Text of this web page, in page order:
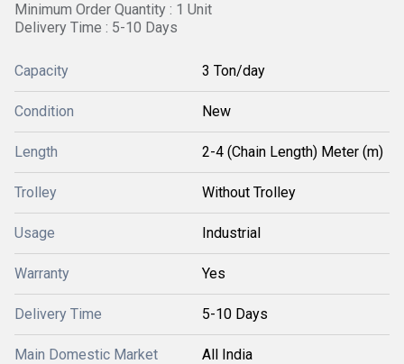
Minimum Order Quantity : 1 Unit
Delivery Time : 5-10 Days
Capacity 3 Ton/day
Condition New
Length 2-4 (Chain Length) Meter (m)
Trolley Without Trolley
Usage Industrial
Warranty Yes
Delivery Time 5-10 Days
Main Domestic Market All India